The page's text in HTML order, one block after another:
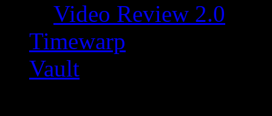
Video Review 2.0
Timewarp
Vault